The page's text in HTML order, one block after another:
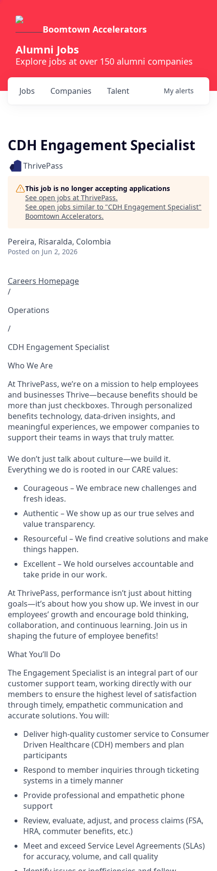
Boomtown Accelerators
Alumni Jobs
Explore jobs at over 150 alumni companies
Jobs Companies Talent My alerts
CDH Engagement Specialist
ThrivePass
This job is no longer accepting applications
See open jobs at ThrivePass.
See open jobs similar to "CDH Engagement Specialist"
Boomtown Accelerators.
Pereira, Risaralda, Colombia
Posted on Jun 2, 2026
Careers Homepage
/
Operations
/
CDH Engagement Specialist
Who We Are
At ThrivePass, we’re on a mission to help employees
and businesses Thrive—because benefits should be
more than just checkboxes. Through personalized
benefits technology, data-driven insights, and
meaningful experiences, we empower companies to
support their teams in ways that truly matter.
We don’t just talk about culture—we build it.
Everything we do is rooted in our CARE values:
Courageous – We embrace new challenges and
fresh ideas.
Authentic – We show up as our true selves and
value transparency.
Resourceful – We find creative solutions and make
things happen.
Excellent – We hold ourselves accountable and
take pride in our work.
At ThrivePass, performance isn’t just about hitting
goals—it’s about how you show up. We invest in our
employees’ growth and encourage bold thinking,
collaboration, and continuous learning. Join us in
shaping the future of employee benefits!
What You’ll Do
The Engagement Specialist is an integral part of our
customer support team, working directly with our
members to ensure the highest level of satisfaction
through timely, empathetic communication and
accurate solutions. You will:
Deliver high-quality customer service to Consumer
Driven Healthcare (CDH) members and plan
participants
Respond to member inquiries through ticketing
systems in a timely manner
Provide professional and empathetic phone
support
Review, evaluate, adjust, and process claims (FSA,
HRA, commuter benefits, etc.)
Meet and exceed Service Level Agreements (SLAs)
for accuracy, volume, and call quality